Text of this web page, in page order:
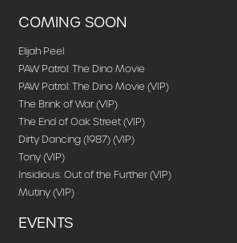
COMING SOON
Elijah Peel
PAW Patrol: The Dino Movie
PAW Patrol: The Dino Movie (VIP)
The Brink of War (VIP)
The End of Oak Street (VIP)
Dirty Dancing (1987) (VIP)
Tony (VIP)
Insidious: Out of the Further (VIP)
Mutiny (VIP)
EVENTS